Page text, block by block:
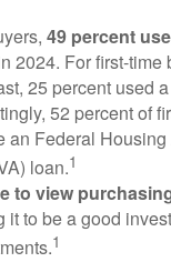
49 percent
2024. For first-
25 percent used
52 percent of
an Federal
loan.1
to view
it to be a good
1